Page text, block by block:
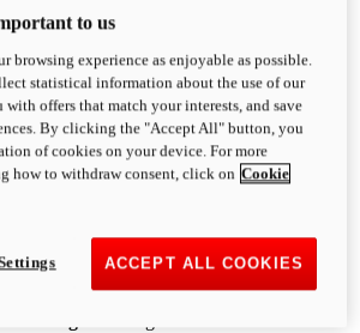
Forward. Heads Turning.
every convention, bringing that
Ducati DNA to the cruiser world.
V4
168 hp
to us
browsing experience as enjoyable as possible.
statistical information about the use of our
with offers that match your interests, and save
By clicking the "Accept All" button, you
of cookies on your device. For more
how to withdraw consent, click on Cookie
ACCEPT ALL COOKIES